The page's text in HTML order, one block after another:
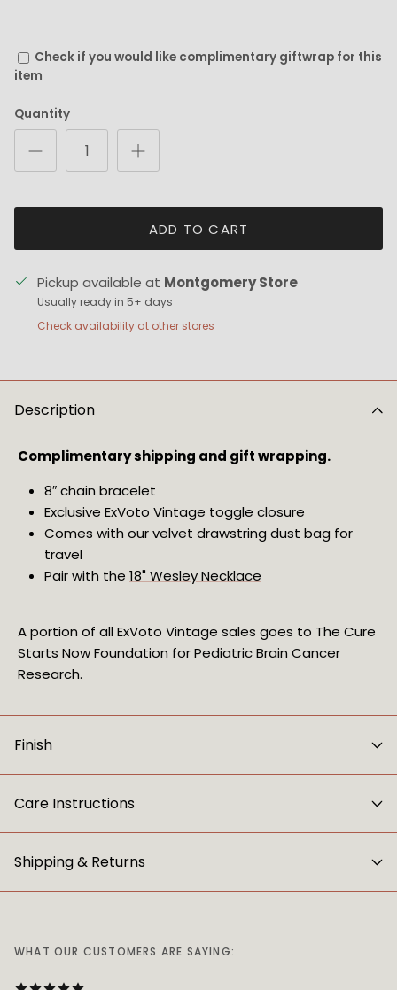
Check if you would like complimentary giftwrap for this
item
Quantity
ADD TO CART
Pickup available at Montgomery Store
Usually ready in 5+ days
Check availability at other stores
Description
Complimentary shipping and gift wrapping.
8″ chain bracelet
Exclusive ExVoto Vintage toggle closure
Comes with our velvet drawstring dust bag for
travel
Pair with the 18" Wesley Necklace
A portion of all ExVoto Vintage sales goes to The Cure
Starts Now Foundation for Pediatric Brain Cancer
Research.
Finish
Care Instructions
Shipping & Returns
WHAT OUR CUSTOMERS ARE SAYING: